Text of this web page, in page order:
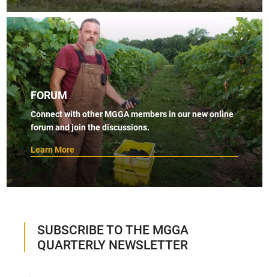
FORUM
Connect with other MGGA members in our new online
forum and join the discussions.
Learn More
SUBSCRIBE TO THE MGGA
QUARTERLY NEWSLETTER